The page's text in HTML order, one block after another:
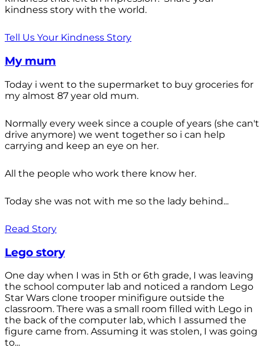
kindness story with the world.
Tell Us Your Kindness Story
My mum
Today i went to the supermarket to buy groceries for
my almost 87 year old mum.
Normally every week since a couple of years (she can't
drive anymore) we went together so i can help
carrying and keep an eye on her.
All the people who work there know her.
Today she was not with me so the lady behind...
Read Story
Lego story
One day when I was in 5th or 6th grade, I was leaving
the school computer lab and noticed a random Lego
Star Wars clone trooper minifigure outside the
classroom. There was a small room filled with Lego in
the back of the computer lab, which I assumed the
figure came from. Assuming it was stolen, I was going
to...